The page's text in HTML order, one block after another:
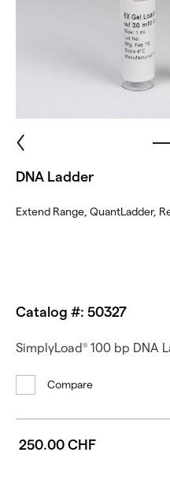
DNA Ladder
Extend Range, QuantLadder,
Catalog #: 50327
SimplyLoad® 100 bp DNA
Compare
250.00 CHF